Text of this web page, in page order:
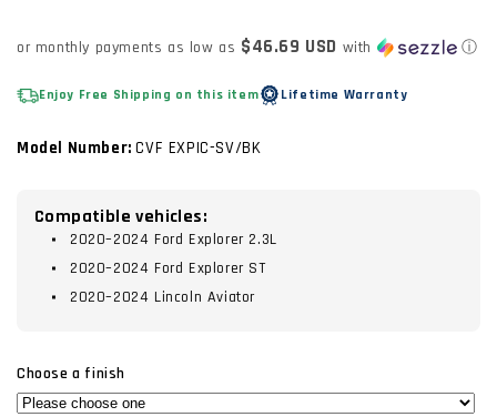
or monthly payments as low as $46.69 USD with ⓘ
Enjoy Free Shipping on this item Lifetime Warranty
Model Number:CVF EXPIC-SV/BK
Compatible vehicles:
2020–2024 Ford Explorer 2.3L
2020–2024 Ford Explorer ST
2020–2024 Lincoln Aviator
Choose a finish